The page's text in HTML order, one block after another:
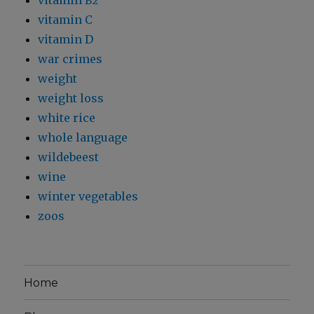
vitamin C
vitamin D
war crimes
weight
weight loss
white rice
whole language
wildebeest
wine
winter vegetables
zoos
Home